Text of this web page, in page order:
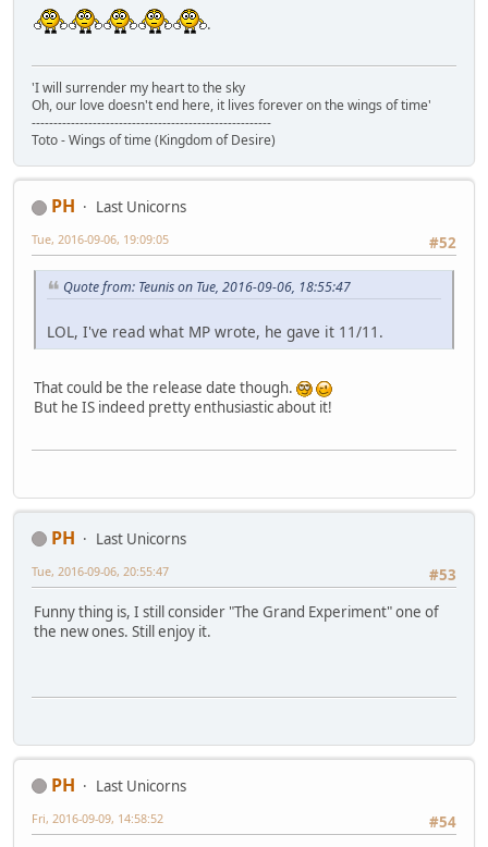
.
'I will surrender my heart to the sky
Oh, our love doesn't end here, it lives forever on the wings of time'
-------------------------------------------------------
Toto - Wings of time (Kingdom of Desire)
PH
Last Unicorns
#52
Tue, 2016-09-06, 19:09:05
Quote from: Teunis on Tue, 2016-09-06, 18:55:47
LOL, I've read what MP wrote, he gave it 11/11.
That could be the release date though.
But he IS indeed pretty enthusiastic about it!
PH
Last Unicorns
#53
Tue, 2016-09-06, 20:55:47
Funny thing is, I still consider "The Grand Experiment" one of
the new ones. Still enjoy it.
PH
Last Unicorns
#54
Fri, 2016-09-09, 14:58:52